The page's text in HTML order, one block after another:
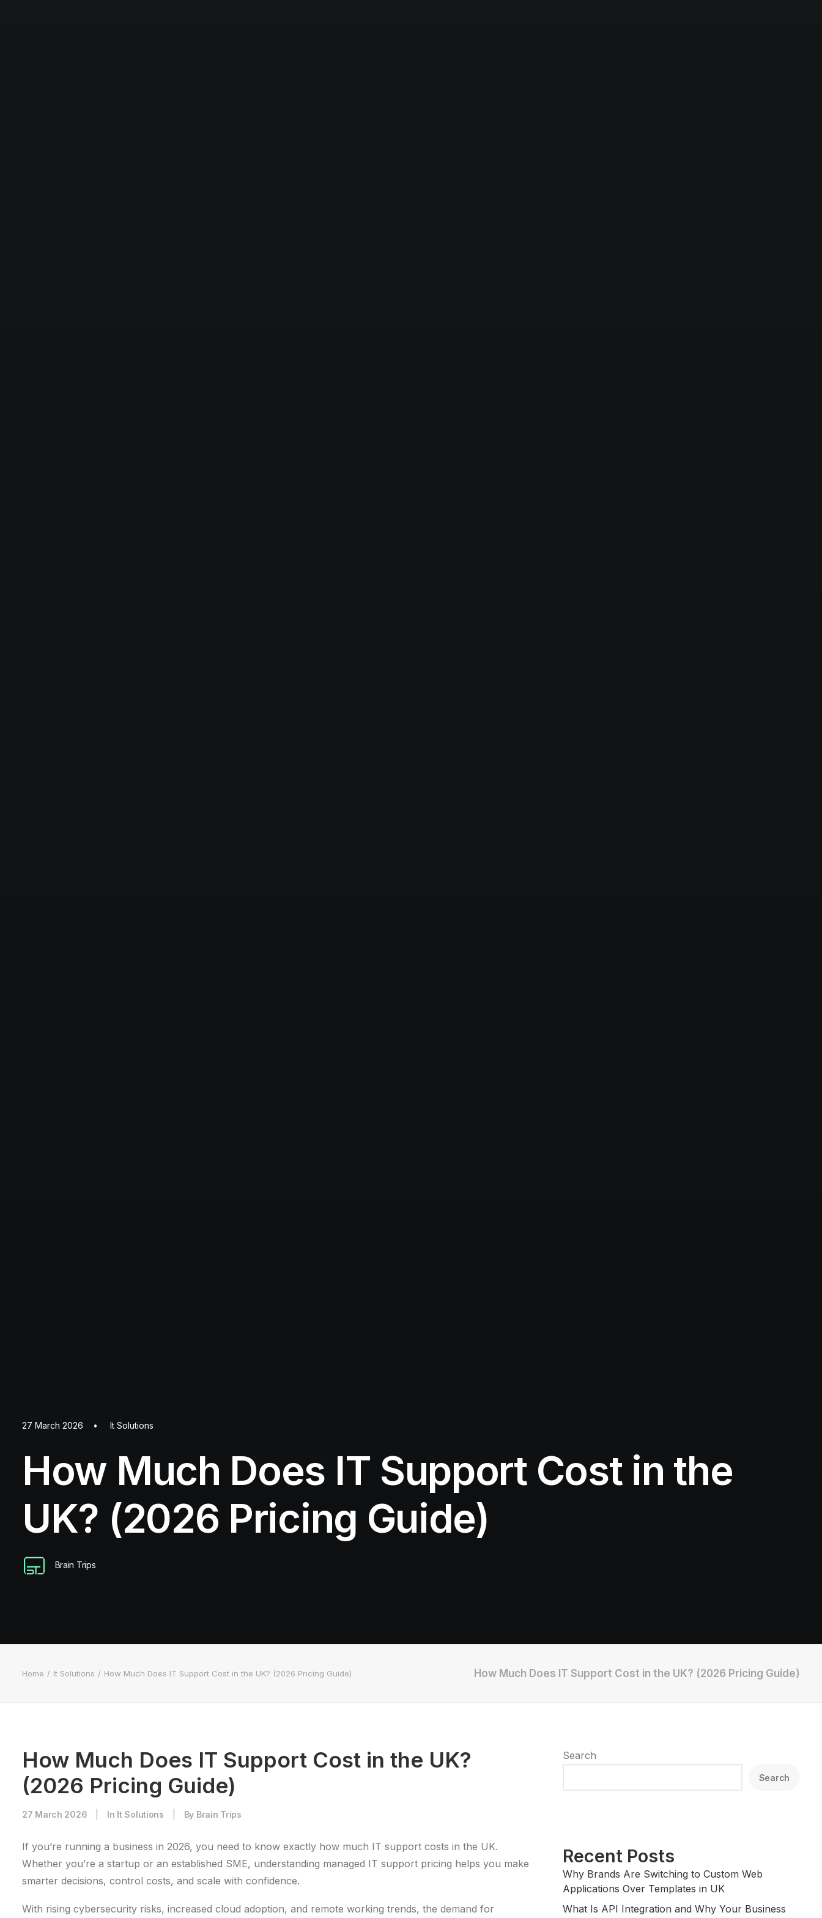
27 March 2026 • It Solutions
How Much Does IT Support Cost in the
UK? (2026 Pricing Guide)
Brain Trips
How Much Does IT Support Cost in the UK? (2026 Pricing Guide)
Home It Solutions How Much Does IT Support Cost in the UK? (2026 Pricing Guide)
How Much Does IT Support Cost in the UK?
(2026 Pricing Guide)
27 March 2026 In It Solutions By Brain Trips
If you’re running a business in 2026, you need to know exactly how much IT support costs in the UK.
Whether you’re a startup or an established SME, understanding managed IT support pricing helps you make
smarter decisions, control costs, and scale with confidence.
With rising cybersecurity risks, increased cloud adoption, and remote working trends, the demand for
Search
Search
Recent Posts
Why Brands Are Switching to Custom Web
Applications Over Templates in UK
What Is API Integration and Why Your Business